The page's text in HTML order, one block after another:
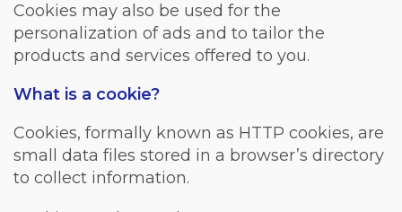
Cookies may also be used for the
personalization of ads and to tailor the
products and services offered to you.
What is a cookie?
Cookies, formally known as HTTP cookies, are
small data files stored in a browser’s directory
to collect information.